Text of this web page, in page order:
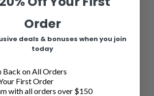
smoothly with these. Ideal for
users alike, they offer a reliable choice
the finer nuances of cannabis. Enjoy
of your regular routine or reserve them for
weekend.
Order
deals & bonuses when you join
today
Back on All Orders
First Order
with all orders over $150